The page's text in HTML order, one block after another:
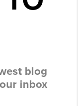
blog
inbox